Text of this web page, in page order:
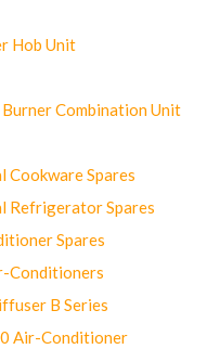
Hob Unit
Combination Unit
Cookware Spares
Refrigerator Spares
Spares
Conditioners
B Series
Air-Conditioner